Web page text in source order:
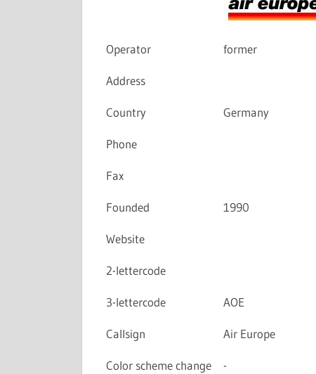
Operator former
Address
Country Germany
Phone
Fax
Founded 1990
Website
2-lettercode
3-lettercode AOE
Callsign Air Europe
Color scheme change -